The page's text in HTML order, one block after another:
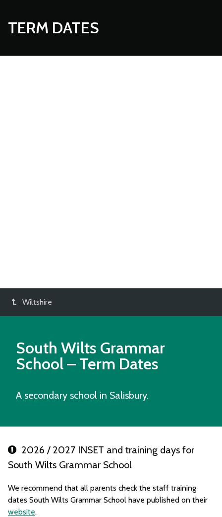
TERM DATES
Wiltshire
South Wilts Grammar
School– Term Dates
A secondary school in Salisbury.
2026 / 2027 INSET and training days for
South Wilts Grammar School
We recommend that all parents check the staff training
dates South Wilts Grammar School have published on their
website.